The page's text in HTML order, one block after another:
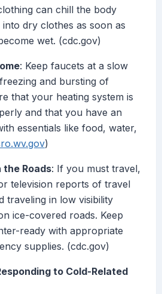
can chill the body
into dry clothes as soon as
wet. (cdc.gov)
: Keep faucets at a slow
and bursting of
that your heating system is
and that you have an
essentials like food, water,
)
the Roads: If you must travel,
television reports of travel
traveling in low visibility
ice-covered roads. Keep
ready with appropriate
supplies. (cdc.gov)
to Cold-Related